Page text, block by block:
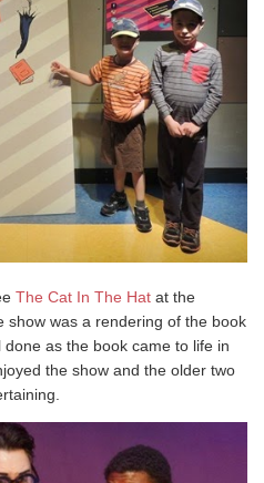
The Cat In The Hat at the
show was a rendering of the book
as the book came to life in
the show and the older two